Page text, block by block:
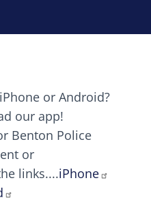
elit. Vivamus
candy canes candy
or Android?
our app!
Benton Police
or
links....iPhone